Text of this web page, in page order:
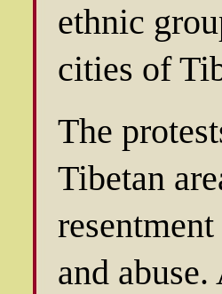
ethnic
cities of
The
Tibetan
and